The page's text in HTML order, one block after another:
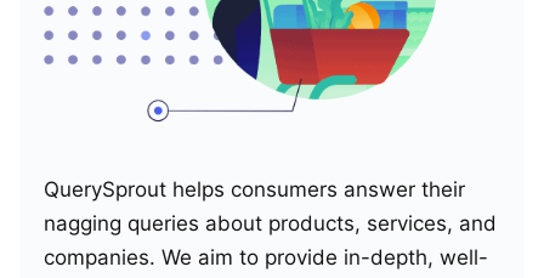
QuerySprout helps consumers answer their
nagging queries about products, services, and
companies. We aim to provide in-depth, well-